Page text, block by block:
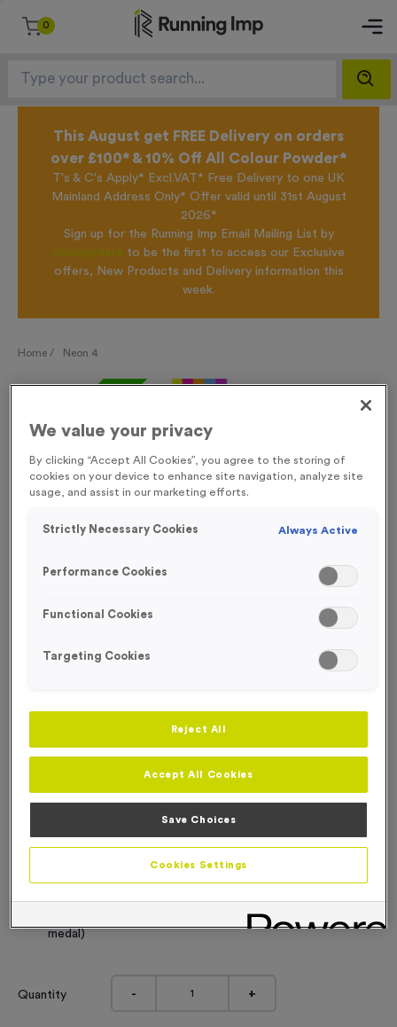
0
This August get FREE Delivery on orders
over £100* & 10% Off All Colour Powder*
T's & C's Apply* Excl.VAT* Free Delivery to one UK
Mainland Address Only* Offer valid until 31st August
2026*
Sign up for the Running Imp Email Mailing List by
clicking here to be the first to access our Exclusive
offers, New Products and Delivery information this
week.
Home / Neon 4
FREE ENGRAVING* AND RIBBON
Neon 4
No Engraving Required
Standard Engraving (same Engraving on each medal)
Individual Engraving (where Engraving changes on each
medal)
Quantity - +
We value your privacy
By clicking “Accept All Cookies”, you agree to the storing of
cookies on your device to enhance site navigation, analyze site
usage, and assist in our marketing efforts.
Strictly Necessary Cookies Always Active
Performance Cookies
Functional Cookies
Targeting Cookies
Reject All
Accept All Cookies
Save Choices
Cookies Settings